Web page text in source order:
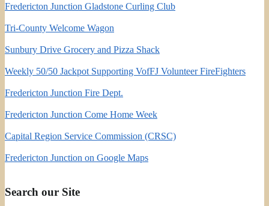
Fredericton Junction Gladstone Curling Club
Tri-County Welcome Wagon
Sunbury Drive Grocery and Pizza Shack
Weekly 50/50 Jackpot Supporting VofFJ Volunteer FireFighters
Fredericton Junction Fire Dept.
Fredericton Junction Come Home Week
Capital Region Service Commission (CRSC)
Fredericton Junction on Google Maps
Search our Site